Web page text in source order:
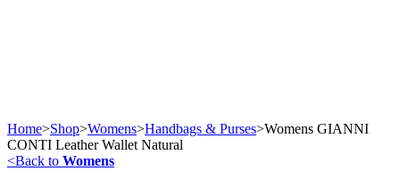
Home>Shop>Womens>Handbags & Purses>Womens GIANNI
CONTI Leather Wallet Natural
<Back to Womens